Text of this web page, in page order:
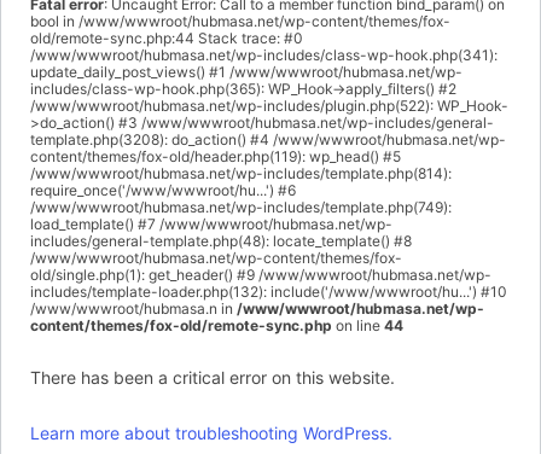
Fatal error: Uncaught Error: Call to a member function bind_param() on
bool in /www/wwwroot/hubmasa.net/wp-content/themes/fox-
old/remote-sync.php:44 Stack trace: #0
/www/wwwroot/hubmasa.net/wp-includes/class-wp-hook.php(341):
update_daily_post_views() #1 /www/wwwroot/hubmasa.net/wp-
includes/class-wp-hook.php(365): WP_Hook->apply_filters() #2
/www/wwwroot/hubmasa.net/wp-includes/plugin.php(522): WP_Hook-
>do_action() #3 /www/wwwroot/hubmasa.net/wp-includes/general-
template.php(3208): do_action() #4 /www/wwwroot/hubmasa.net/wp-
content/themes/fox-old/header.php(119): wp_head() #5
/www/wwwroot/hubmasa.net/wp-includes/template.php(814):
require_once('/www/wwwroot/hu...') #6
/www/wwwroot/hubmasa.net/wp-includes/template.php(749):
load_template() #7 /www/wwwroot/hubmasa.net/wp-
includes/general-template.php(48): locate_template() #8
/www/wwwroot/hubmasa.net/wp-content/themes/fox-
old/single.php(1): get_header() #9 /www/wwwroot/hubmasa.net/wp-
includes/template-loader.php(132): include('/www/wwwroot/hu...') #10
/www/wwwroot/hubmasa.n in /www/wwwroot/hubmasa.net/wp-
content/themes/fox-old/remote-sync.php on line 44
There has been a critical error on this website.
Learn more about troubleshooting WordPress.